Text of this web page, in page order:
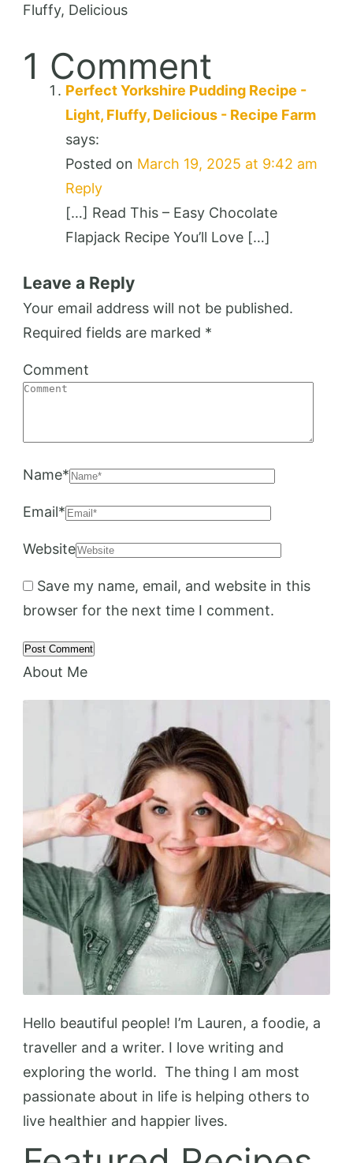
Fluffy, Delicious
1 Comment
Perfect Yorkshire Pudding Recipe -
Light, Fluffy, Delicious - Recipe Farm
says:
Posted on March 19, 2025 at 9:42 am
Reply
[…] Read This – Easy Chocolate
Flapjack Recipe You’ll Love […]
Leave a Reply
Your email address will not be published.
Required fields are marked *
Comment
Name*
Email*
Website
Save my name, email, and website in this
browser for the next time I comment.
About Me
Hello beautiful people! I’m Lauren, a foodie, a
traveller and a writer. I love writing and
exploring the world. The thing I am most
passionate about in life is helping others to
live healthier and happier lives.